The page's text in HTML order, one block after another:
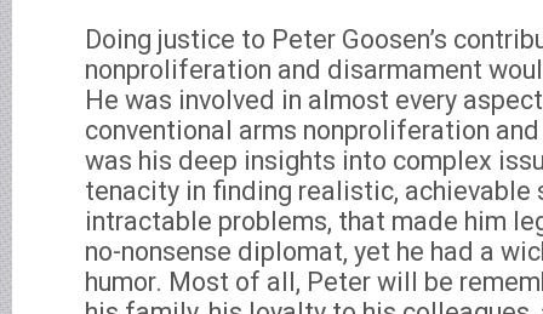
Doing justice to Peter Goosen’s
nonproliferation and disarmament
He was involved in almost every
conventional arms nonproliferation
was his deep insights into complex
tenacity in finding realistic, achievable
intractable problems, that made him
no-nonsense diplomat, yet he had a
humor. Most of all, Peter will be